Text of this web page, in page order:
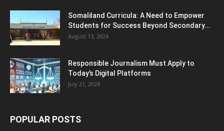
Somaliland Curricula: A Need to Empower
Students for Success Beyond Secondary...
August 13, 2024
Responsible Journalism Must Apply to
Today’s Digital Platforms
July 21, 2024
POPULAR POSTS